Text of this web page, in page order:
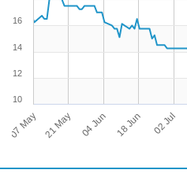
07 May 21 May 04 Jun 18 Jun 02 Jul
10
12
14
16